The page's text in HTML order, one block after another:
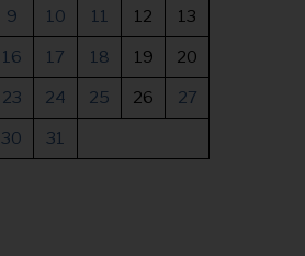
9 10 11 12 13
16 17 18 19 20
23 24 25 26 27
30 31